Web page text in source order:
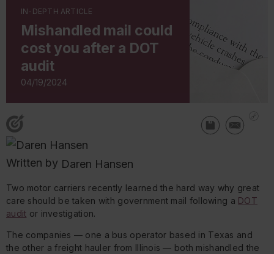
IN-DEPTH ARTICLE
Mishandled mail could
cost you after a DOT
audit
04/19/2024
Written by Daren Hansen
Two motor carriers recently learned the hard way why great
care should be taken with government mail following a DOT
audit or investigation.
The companies — one a bus operator based in Texas and
the other a freight hauler from Illinois — both mishandled the